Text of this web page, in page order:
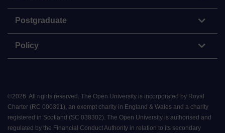
Postgraduate
Policy
©2026 All rights reserved. The Open University is incorporated by Royal
Charter (RC 000391), an exempt charity in England & Wales and a charity
registered in Scotland (SC 038302). The Open University is authorised and
regulated by the Financial Conduct Authority in relation to its secondary